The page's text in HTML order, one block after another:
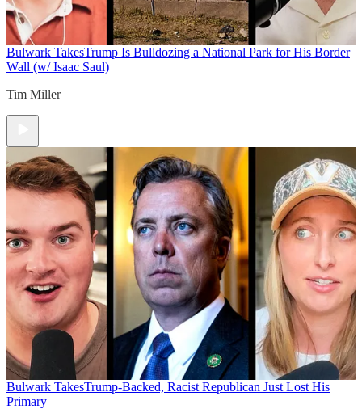
Bulwark TakesTrump Is Bulldozing a National Park for His Border
Wall (w/ Isaac Saul)
Tim Miller
Bulwark TakesTrump-Backed, Racist Republican Just Lost His
Primary